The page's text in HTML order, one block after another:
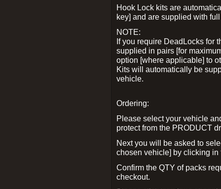
Hook Lock kits are
key] and are supplied with
NOTE:
If you require DeadLocks for
supplied in pairs [for
option [where applicable] to
Kits will automatically be
vehicle.
Ordering:
Please select your vehicle
protect from the PRODUCT
Next you will be asked to
chosen vehicle] by clicking
Confirm the QTY of packs
checkout.